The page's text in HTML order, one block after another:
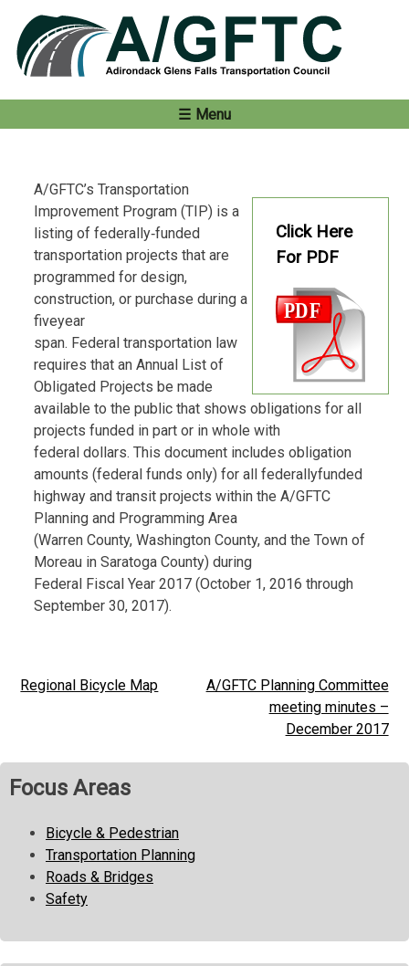
content
Menu
Click Here
For PDF
A/GFTC’s Transportation
Improvement Program (TIP) is a
listing of federally‐funded
transportation projects that are
programmed for design,
construction, or purchase during a
fiveyear
span. Federal transportation law
requires that an Annual List of
Obligated Projects be made
available to the public that shows obligations for all
projects funded in part or in whole with
federal dollars. This document includes obligation
amounts (federal funds only) for all federallyfunded
highway and transit projects within the A/GFTC
Planning and Programming Area
(Warren County, Washington County, and the Town of
Moreau in Saratoga County) during
Federal Fiscal Year 2017 (October 1, 2016 through
September 30, 2017).
Post
Regional Bicycle Map
A/GFTC Planning Committee
meeting minutes –
December 2017
Focus Areas
Bicycle & Pedestrian
Transportation Planning
Roads & Bridges
Safety